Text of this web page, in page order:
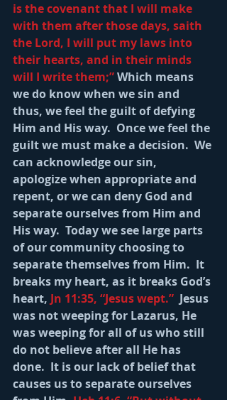
is the covenant that I will make
with them after those days, saith
the Lord, I will put my laws into
their hearts, and in their minds
will I write them;” Which means
we do know when we sin and
thus, we feel the guilt of defying
Him and His way.  Once we feel the
guilt we must make a decision.  We
can acknowledge our sin,
apologize when appropriate and
repent, or we can deny God and
separate ourselves from Him and
His way.  Today we see large parts
of our community choosing to
separate themselves from Him.  It
breaks my heart, as it breaks God’s
heart, Jn 11:35, “Jesus wept.” Jesus
was not weeping for Lazarus, He
was weeping for all of us who still
do not believe after all He has
done.  It is our lack of belief that
causes us to separate ourselves